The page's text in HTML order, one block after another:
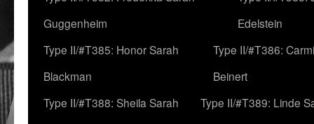
Guggenheim
Edelstein
Type II/#T385: Honor Sarah
Blackman
Type II/#T386:
Beinert
Type II/#T388: Sheila Sarah
Type II/#T389: Linde